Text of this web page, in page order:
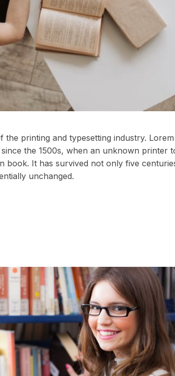
the printing and typesetting industry.
the 1500s, when an unknown printer
book. It has survived not only five
unchanged.